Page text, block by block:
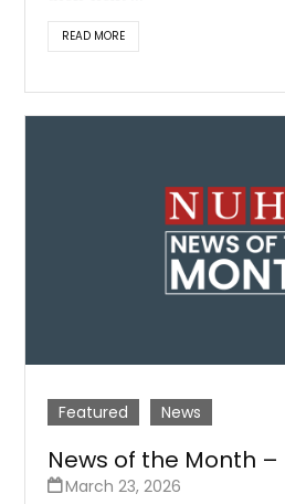
READ MORE
Featured News
News of the Month –
March 23, 2026